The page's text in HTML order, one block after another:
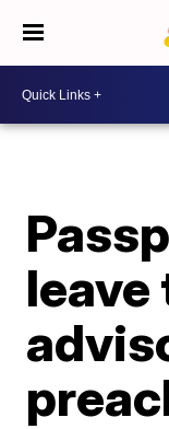
leave